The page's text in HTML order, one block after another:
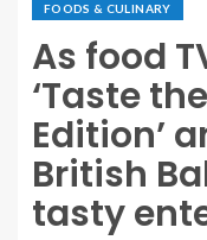
FOODS & CULINARY
As food
‘Taste
Edition’
British
tasty